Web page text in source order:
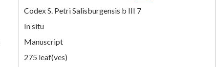
Codex S. Petri Salisburgensis b III 7
In situ
Manuscript
275 leaf(ves)